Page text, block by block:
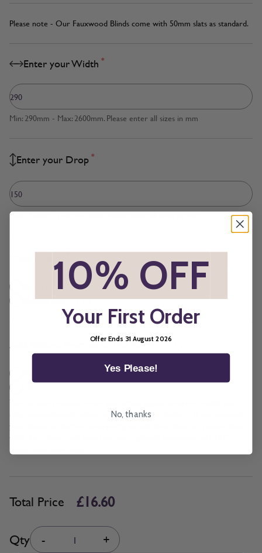
Please note - Our Fauxwood Blinds come with 50mm slats as standard.
Enter your Width *
Min: 290mm - Max: 2600mm. Please enter all sizes in mm
Enter your Drop *
Min: 150mm - Max: 3000mm. Please enter all sizes in mm
Measured to *
Blind Size
Recess Size
Add BeSure Promise to this item? *
No
The Be Sure Promise offers protection against incorrect width and
drop measurements when ordering blinds or shutters. If you measure
your blinds or shutters incorrectly, we will alter them or replace them
with the correct size based on your updated measurements. T&C's
Apply. Read more
Total Price £16.60
Quantity
Qty - +
10% OFF
Your First Order
Offer Ends 31 August 2026
Yes Please!
No, thanks